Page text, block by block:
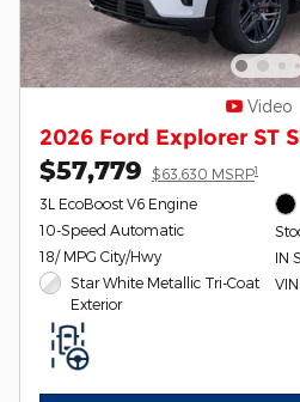
Video
2026 Ford Explorer ST
$57,779 $63,630 MSRP1
3L EcoBoost V6 Engine
10-Speed Automatic
18/ MPG City/Hwy
Star White Metallic Tri-Coat
Exterior
IN